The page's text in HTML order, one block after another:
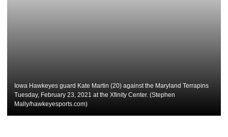
Iowa Hawkeyes guard Kate Martin (20) against the Maryland Terrapins
Tuesday, February 23, 2021 at the Xfinity Center. (Stephen
Mally/hawkeyesports.com)